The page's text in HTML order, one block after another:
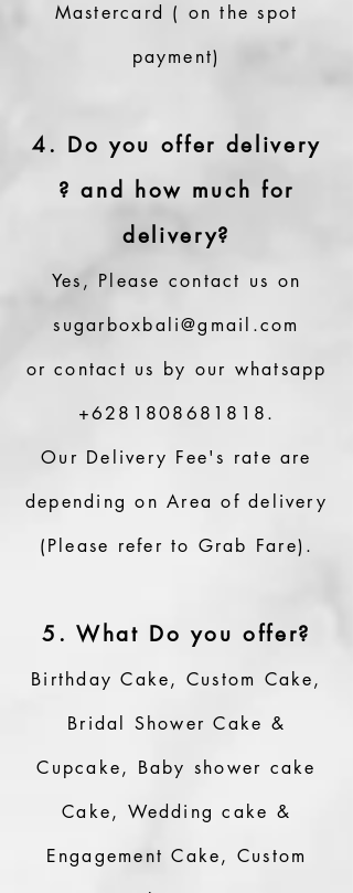
Mastercard ( on the spot
payment)
4. Do you offer delivery
? and how much for
delivery?
Yes, Please contact us on
sugarboxbali@gmail.com
or contact us by our whatsapp
+6281808681818.
Our Delivery Fee's rate are
depending on Area of delivery
(Please refer to Grab Fare).
5. What Do you offer?
Birthday Cake, Custom Cake,
Bridal Shower Cake &
Cupcake, Baby shower cake
Cake, Wedding cake &
Engagement Cake, Custom